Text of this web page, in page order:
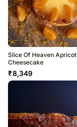
Slice Of Heaven Apricot
Cheesecake
₹8,349